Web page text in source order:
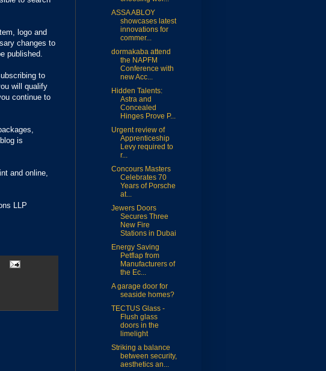
logo and
changes to
published.
to
will qualify
continue to
is
and online,
LLP
ASSA ABLOY
showcases latest
innovations for
commer...
dormakaba attend
the NAPFM
Conference with
new Acc...
Hidden Talents:
Astra and
Concealed
Hinges Prove P...
Urgent review of
Apprenticeship
Levy required to
r...
Concours Masters
Celebrates 70
Years of Porsche
at...
Jewers Doors
Secures Three
New Fire
Stations in Dubai
Energy Saving
Petflap from
Manufacturers of
the Ec...
A garage door for
seaside homes?
TECTUS Glass -
Flush glass
doors in the
limelight
Striking a balance
between security,
aesthetics an...